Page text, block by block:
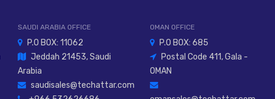
SAUDI ARABIA OFFICE
P.O BOX: 11062
Jeddah 21453, Saudi
Arabia
saudisales@techattar.com
OMAN OFFICE
P.O BOX: 685
Postal Code 411, Gala -
OMAN